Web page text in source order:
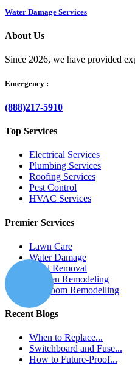
Water Damage Services
About Us
Since 2026, we have provided
Emergency :
(888)217-5910
Top Services
Electrical Services
Plumbing Services
Roofing Services
Pest Control
HVAC Services
Premier Services
Lawn Care
Water Damage
Mold Removal
Kitchen Remodeling
Bathroom Remodelling
Recent Blogs
When to Replace...
Switchboard and Fuse...
How to Future-Proof...